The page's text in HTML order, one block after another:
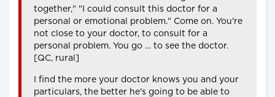
together," "I could consult this doctor for a
personal or emotional problem." Come on. You're
not close to your doctor, to consult for a
personal problem. You go … to see the doctor.
[QC, rural]
I find the more your doctor knows you and your
particulars, the better he's going to be able to